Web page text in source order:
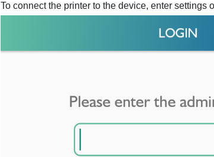
To connect the printer to the device, enter settings